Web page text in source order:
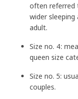
often referred
wider
adult.
Size no. 4:
queen size
Size no. 5:
couples.